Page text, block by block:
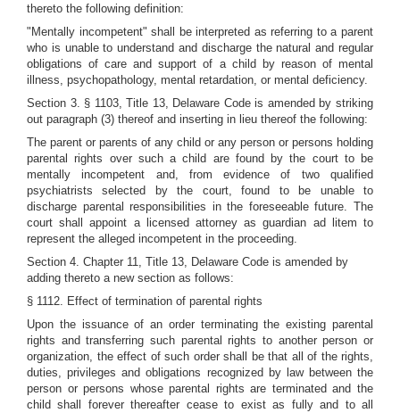
thereto the following definition:
"Mentally incompetent" shall be interpreted as referring to a parent
who is unable to understand and discharge the natural and regular
obligations of care and support of a child by reason of mental
illness, psychopathology, mental retardation, or mental deficiency.
Section 3. § 1103, Title 13, Delaware Code is amended by striking
out paragraph (3) thereof and inserting in lieu thereof the following:
The parent or parents of any child or any person or persons holding
parental rights over such a child are found by the court to be
mentally incompetent and, from evidence of two qualified
psychiatrists selected by the court, found to be unable to
discharge parental responsibilities in the foreseeable future. The
court shall appoint a licensed attorney as guardian ad litem to
represent the alleged incompetent in the proceeding.
Section 4. Chapter 11, Title 13, Delaware Code is amended by
adding thereto a new section as follows:
§ 1112. Effect of termination of parental rights
Upon the issuance of an order terminating the existing parental
rights and transferring such parental rights to another person or
organization, the effect of such order shall be that all of the rights,
duties, privileges and obligations recognized by law between the
person or persons whose parental rights are terminated and the
child shall forever thereafter cease to exist as fully and to all